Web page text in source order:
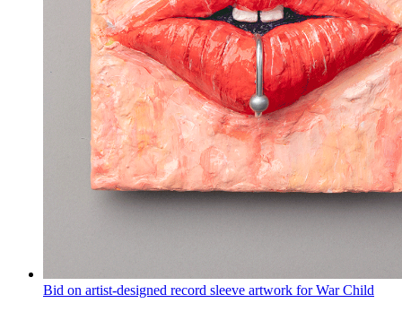
Bid on artist-designed record sleeve artwork for War Child